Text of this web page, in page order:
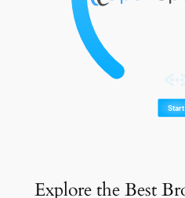
Explore the Best